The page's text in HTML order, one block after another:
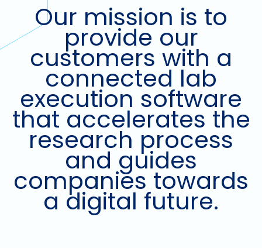
Our mission is to
provide our
customers with a
connected lab
execution software
that accelerates the
research process
and guides
companies towards
a digital future.